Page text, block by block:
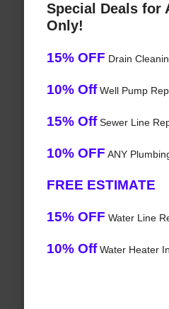
Special Deals for
Only!
15% OFF Drain
10% OffWell Pump
15% OffSewer Line
10% OFF ANY
FREE ESTIMATE
15% OFF Water Line
10% OffWater Heater